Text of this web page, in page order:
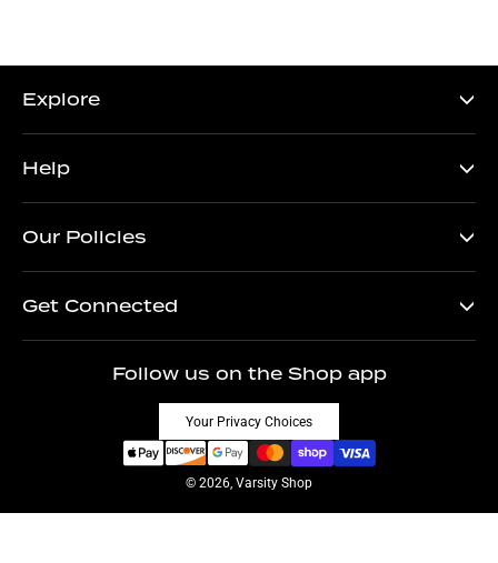
Explore
Help
Our Policies
Get Connected
Follow us on the Shop app
Your Privacy Choices
© 2026, Varsity Shop